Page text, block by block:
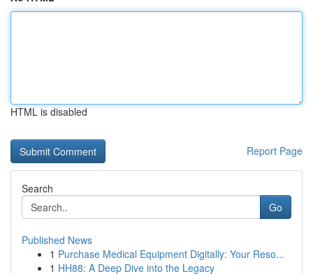
HTML is disabled
Report Page
Search
Go
Published News
1 Purchase Medical Equipment Digitally: Your Reso...
1 HH88: A Deep Dive into the Legacy